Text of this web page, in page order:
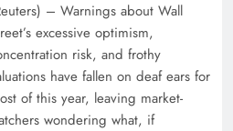
– Warnings about Wall
excessive optimism,
risk, and frothy
have fallen on deaf ears for
of this year, leaving market-
wondering what, if